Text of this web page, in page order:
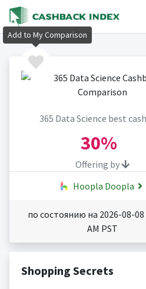
365 Data Science best
30%
Offering by
Hoopla Doopla
по состоянию на 2026-08-08
AM PST
Shopping Secrets
Add to My Comparison